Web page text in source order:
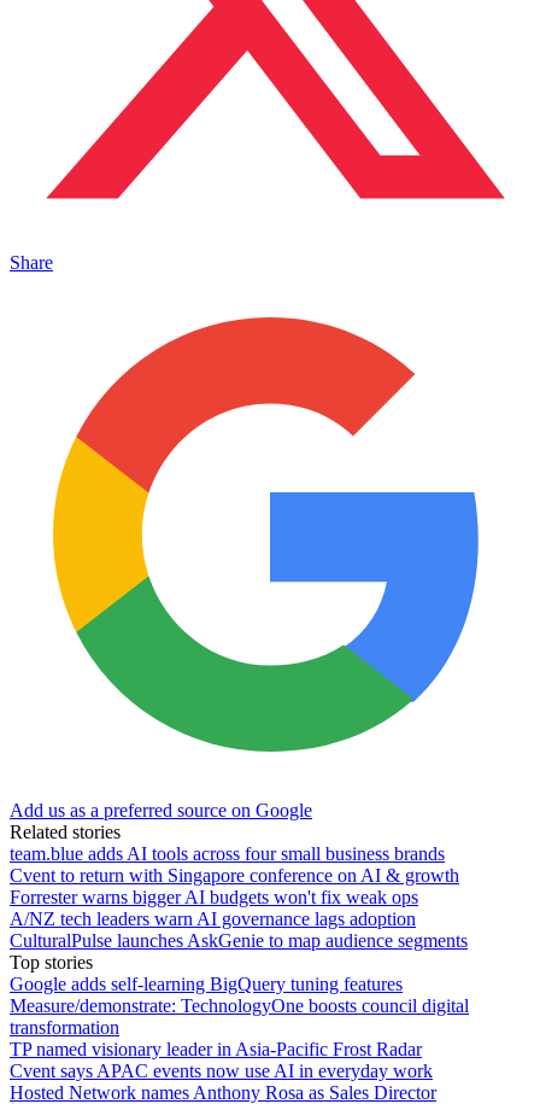
Share
Add us as a preferred source on Google
Related stories
team.blue adds AI tools across four small business brands
Cvent to return with Singapore conference on AI & growth
Forrester warns bigger AI budgets won't fix weak ops
A/NZ tech leaders warn AI governance lags adoption
CulturalPulse launches AskGenie to map audience segments
Top stories
Google adds self-learning BigQuery tuning features
Measure/demonstrate: TechnologyOne boosts council digital
transformation
TP named visionary leader in Asia-Pacific Frost Radar
Cvent says APAC events now use AI in everyday work
Hosted Network names Anthony Rosa as Sales Director